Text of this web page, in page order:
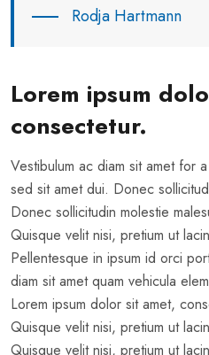
Rodja Hartmann
Lorem ipsum
consectetur.
Vestibulum ac diam sit amet for
sed sit amet dui. Donec
Donec sollicitudin molestie
Quisque velit nisi, pretium ut
Pellentesque in ipsum id orci
diam sit amet quam vehicula
Lorem ipsum dolor sit amet,
Quisque velit nisi, pretium ut
Quisque velit nisi, pretium ut